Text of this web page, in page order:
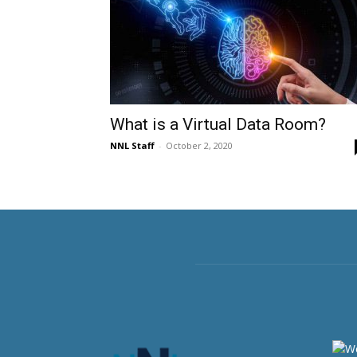
What is a Virtual Data Room?
NNL Staff - October 2, 2020